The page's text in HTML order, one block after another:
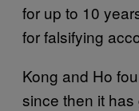
for up to 10
for falsifying
Kong and Ho
since then it